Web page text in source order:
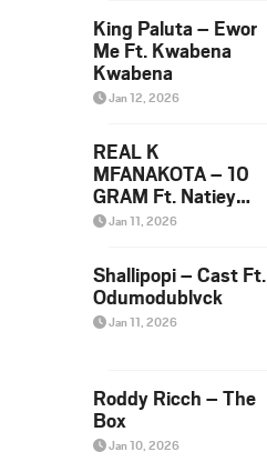
King Paluta – Ewor
Me Ft. Kwabena
Kwabena
Jan 12, 2026
REAL K
MFANAKOTA – 10
GRAM Ft. Natiey
Lepaka, Nova Sa
Jan 11, 2026
Shallipopi – Cast Ft.
Odumodublvck
Jan 11, 2026
Roddy Ricch – The
Box
Jan 10, 2026